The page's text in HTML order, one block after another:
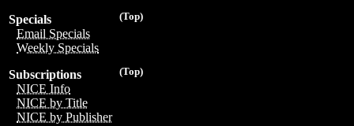
(Top)
Specials
Email Specials
Weekly Specials
(Top)
Subscriptions
NICE Info
NICE by Title
NICE by Publisher